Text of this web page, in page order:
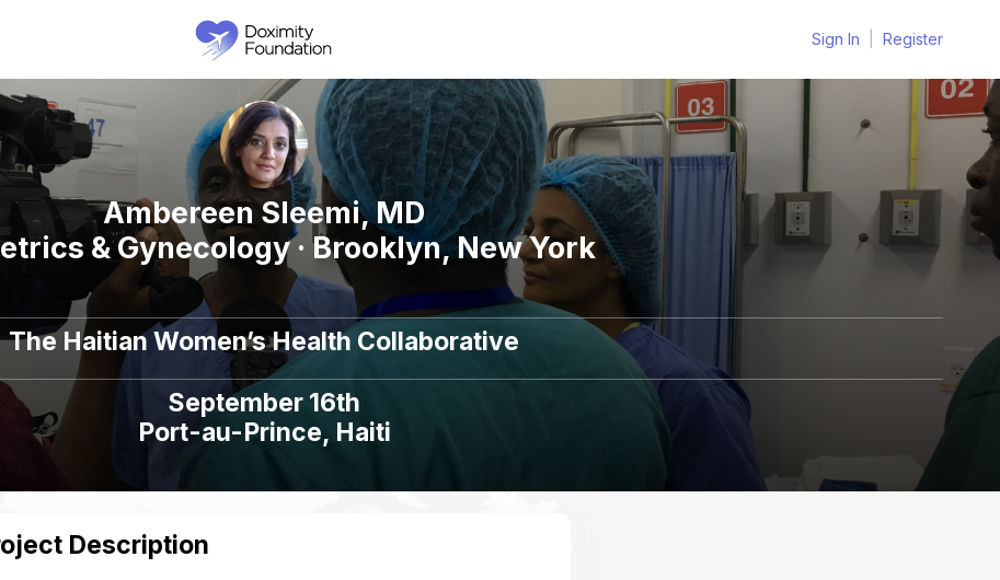
Sign In Register
Ambereen Sleemi, MD
& Gynecology · Brooklyn, New York
The Haitian Women’s Health Collaborative
September 16th
Port-au-Prince, Haiti
Description